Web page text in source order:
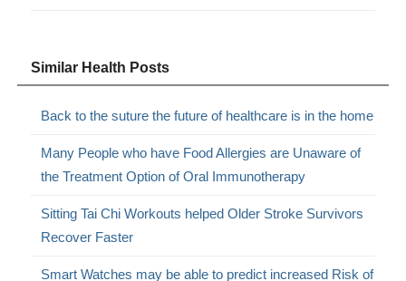
Similar Health Posts
Back to the suture the future of healthcare is in the home
Many People who have Food Allergies are Unaware of
the Treatment Option of Oral Immunotherapy
Sitting Tai Chi Workouts helped Older Stroke Survivors
Recover Faster
Smart Watches may be able to predict increased Risk of